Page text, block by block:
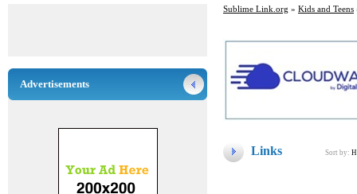
Sublime Link.org » Kids and Teens
Links Sort by:
Advertisements